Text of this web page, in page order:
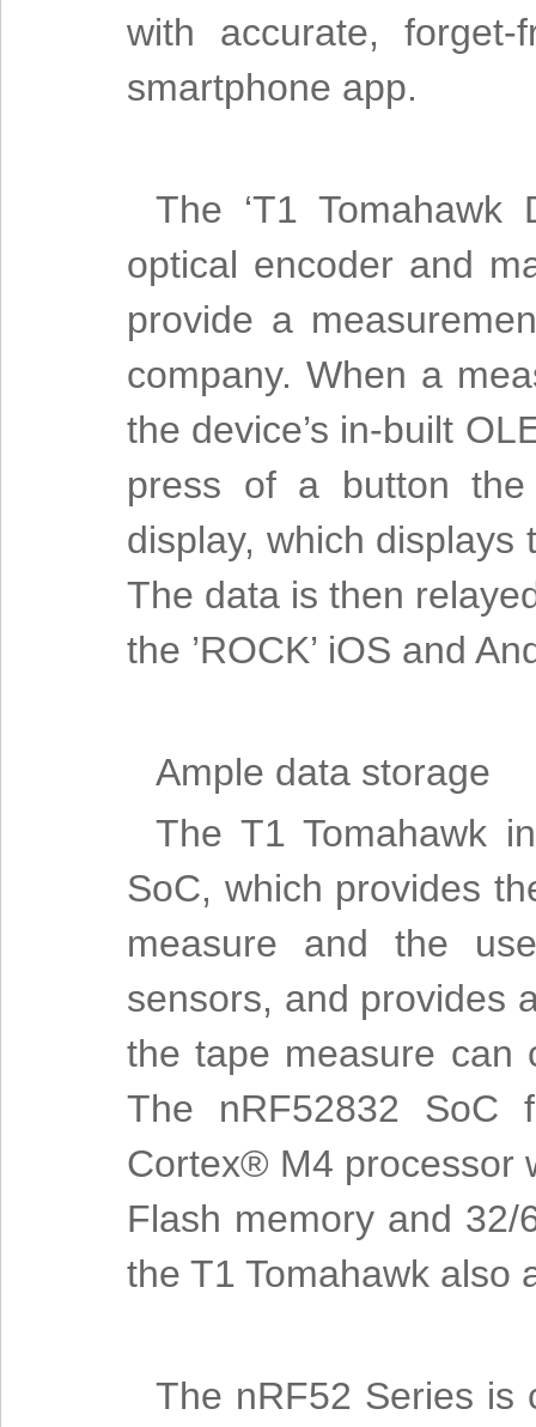
with accurate,
smartphone app.
The ‘T1 Tomahawk
optical encoder and
provide a
company. When a
the device’s in-built
press of a button
display, which
The data is then
the ’ROCK’ iOS and
Ample data storage
The T1 Tomahawk
SoC, which provides
measure and the
sensors, and provides
the tape measure can
The nRF52832 SoC
Cortex® M4 processor
Flash memory and
the T1 Tomahawk
The nRF52 Series is